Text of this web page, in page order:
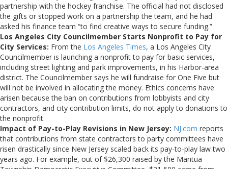
partnership with the hockey franchise. The official had not disclosed
the gifts or stopped work on a partnership the team, and he had
asked his finance team “to find creative ways to secure funding.”
Los Angeles City Councilmember Starts Nonprofit to Pay for
City Services: From the Los Angeles Times, a Los Angeles City
Councilmember is launching a nonprofit to pay for basic services,
including street lighting and park improvements, in his Harbor-area
district. The Councilmember says he will fundraise for One Five but
will not be involved in allocating the money. Ethics concerns have
arisen because the ban on contributions from lobbyists and city
contractors, and city contribution limits, do not apply to donations to
the nonprofit.
Impact of Pay-to-Play Revisions in New Jersey: NJ.com reports
that contributions from state contractors to party committees have
risen drastically since New Jersey scaled back its pay-to-play law two
years ago. For example, out of $26,300 raised by the Mantua